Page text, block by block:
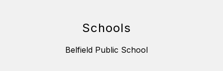
Schools
Belfield Public School